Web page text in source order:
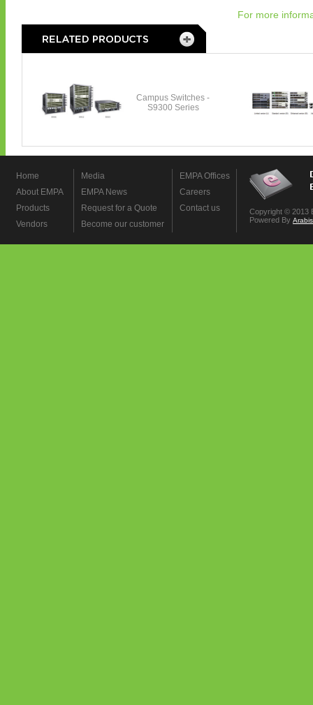
For more
Home
About EMPA
Products
Vendors
Media
EMPA News
Request for a Quote
Become our customer
EMPA Offices
Careers
Contact us
Copyright © 2013
Powered By